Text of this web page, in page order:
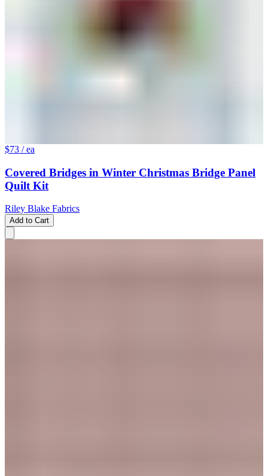
$73 / ea
Covered Bridges in Winter Christmas Bridge Panel
Quilt Kit
Riley Blake Fabrics
Add to Cart